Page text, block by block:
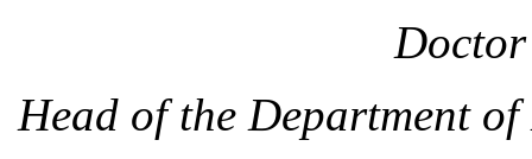
Doctor
Head of the Department